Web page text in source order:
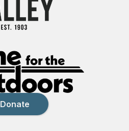
Donate